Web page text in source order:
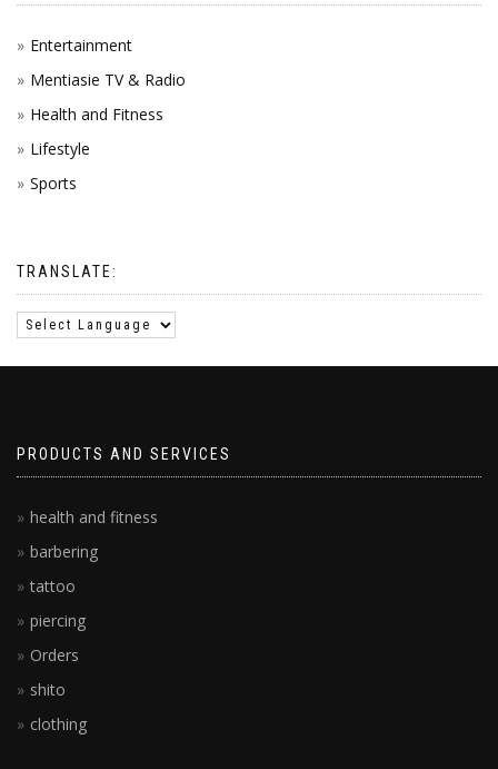
Entertainment
Mentiasie TV & Radio
Health and Fitness
Lifestyle
Sports
TRANSLATE:
PRODUCTS AND SERVICES
health and fitness
barbering
tattoo
piercing
Orders
shito
clothing